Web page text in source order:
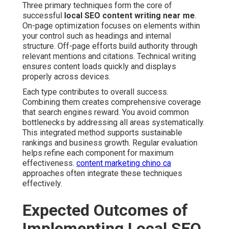
Three primary techniques form the core of
successful
local SEO content writing near me.
On-page optimization focuses on elements within
your control such as headings and internal
structure. Off-page efforts build authority through
relevant mentions and citations. Technical writing
ensures content loads quickly and displays
properly across devices.
Each type contributes to overall success.
Combining them creates comprehensive coverage
that search engines reward. You avoid common
bottlenecks by addressing all areas systematically.
This integrated method supports sustainable
rankings and business growth. Regular evaluation
helps refine each component for maximum
effectiveness. content marketing chino ca
approaches often integrate these techniques
effectively.
Expected Outcomes of